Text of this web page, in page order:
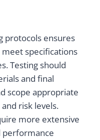
protocols ensures
specifications
Testing should
and final
scope appropriate
risk levels.
more extensive
performance